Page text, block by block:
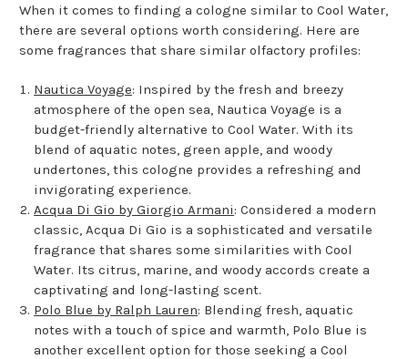
When it comes to finding a cologne similar to Cool Water,
there are several options worth considering. Here are
some fragrances that share similar olfactory profiles:
Nautica Voyage: Inspired by the fresh and breezy
atmosphere of the open sea, Nautica Voyage is a
budget-friendly alternative to Cool Water. With its
blend of aquatic notes, green apple, and woody
undertones, this cologne provides a refreshing and
invigorating experience.
Acqua Di Gio by Giorgio Armani: Considered a modern
classic, Acqua Di Gio is a sophisticated and versatile
fragrance that shares some similarities with Cool
Water. Its citrus, marine, and woody accords create a
captivating and long-lasting scent.
Polo Blue by Ralph Lauren: Blending fresh, aquatic
notes with a touch of spice and warmth, Polo Blue is
another excellent option for those seeking a Cool